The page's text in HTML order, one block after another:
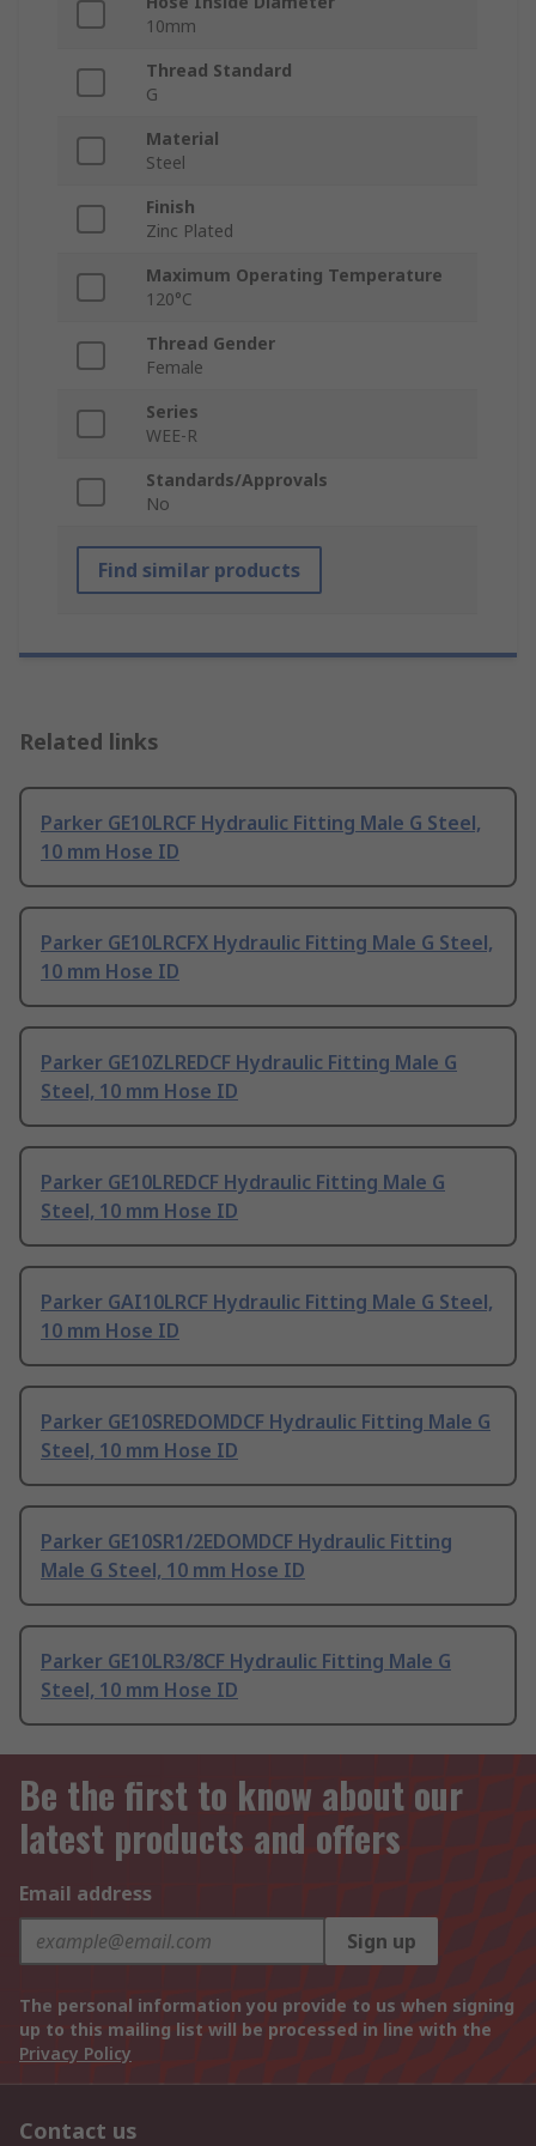
10mm
Thread Standard
G
Material
Steel
Finish
Zinc Plated
Maximum Operating Temperature
120°C
Thread Gender
Female
Series
WEE-R
Standards/Approvals
No
Find similar products
Related links
Parker GE10LRCF Hydraulic Fitting Male G Steel,
10 mm Hose ID
Parker GE10LRCFX Hydraulic Fitting Male G Steel,
10 mm Hose ID
Parker GE10ZLREDCF Hydraulic Fitting Male G
Steel, 10 mm Hose ID
Parker GE10LREDCF Hydraulic Fitting Male G
Steel, 10 mm Hose ID
Parker GAI10LRCF Hydraulic Fitting Male G Steel,
10 mm Hose ID
Parker GE10SREDOMDCF Hydraulic Fitting Male G
Steel, 10 mm Hose ID
Parker GE10SR1/2EDOMDCF Hydraulic Fitting
Male G Steel, 10 mm Hose ID
Parker GE10LR3/8CF Hydraulic Fitting Male G
Steel, 10 mm Hose ID
Be the first to know about our
latest products and offers
Email address
Sign up
The personal information you provide to us when signing
up to this mailing list will be processed in line with the
Privacy Policy
Contact us